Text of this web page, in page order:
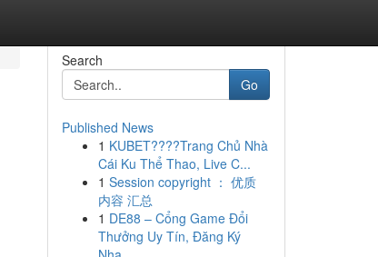
Search
Go
Published News
1 KUBET????️Trang Chủ Nhà
Cái Ku Thể Thao, Live C...
1 Session copyright ： 优质
内容 汇总
1 DE88 – Cổng Game Đổi
Thưởng Uy Tín, Đăng Ký